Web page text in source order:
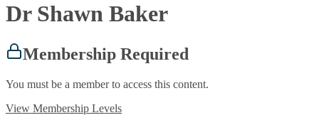
Dr Shawn Baker
Membership Required
You must be a member to access this content.
View Membership Levels